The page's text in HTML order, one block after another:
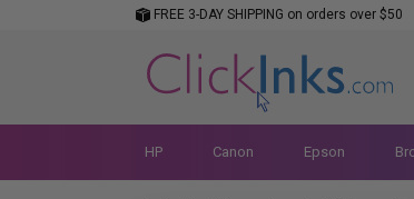
FREE 3-DAY SHIPPING on orders over $50
HP Canon Epson